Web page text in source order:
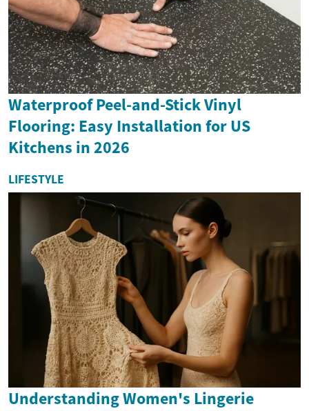
Waterproof Peel-and-Stick Vinyl
Flooring: Easy Installation for US
Kitchens in 2026
LIFESTYLE
Understanding Women's Lingerie